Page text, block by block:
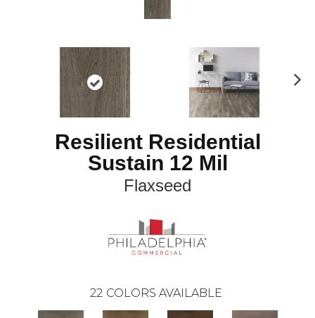
Resilient Residential
Sustain 12 Mil
Flaxseed
22 COLORS AVAILABLE